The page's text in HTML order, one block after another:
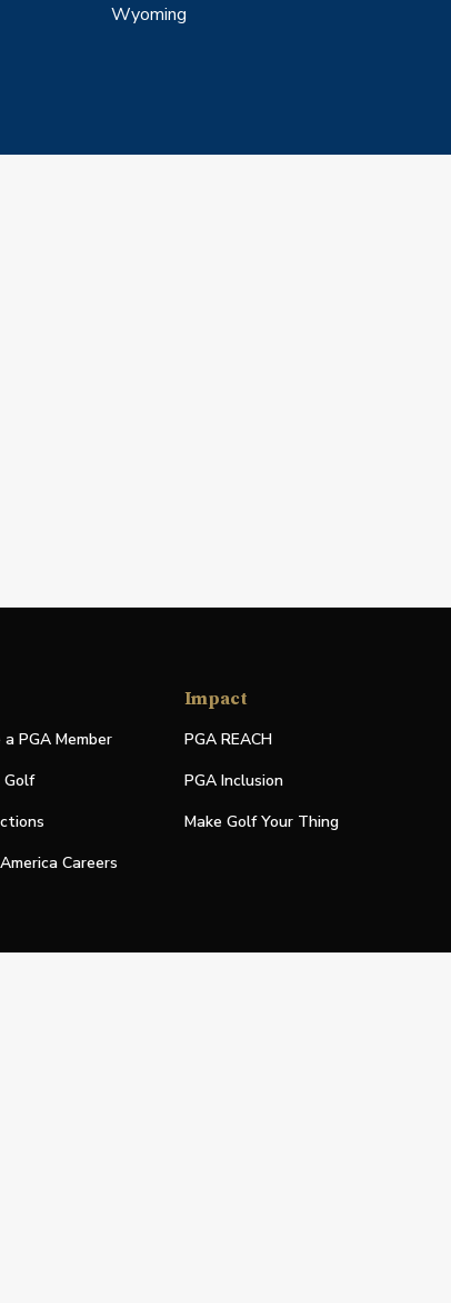
Wyoming
a PGA Member
Golf
Careers
Impact
PGA REACH
PGA Inclusion
Make Golf Your Thing